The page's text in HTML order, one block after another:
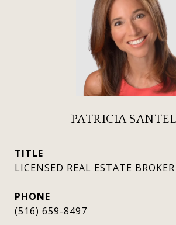
PATRICIA
TITLE
LICENSED REAL ESTATE
PHONE
(516) 659-8497